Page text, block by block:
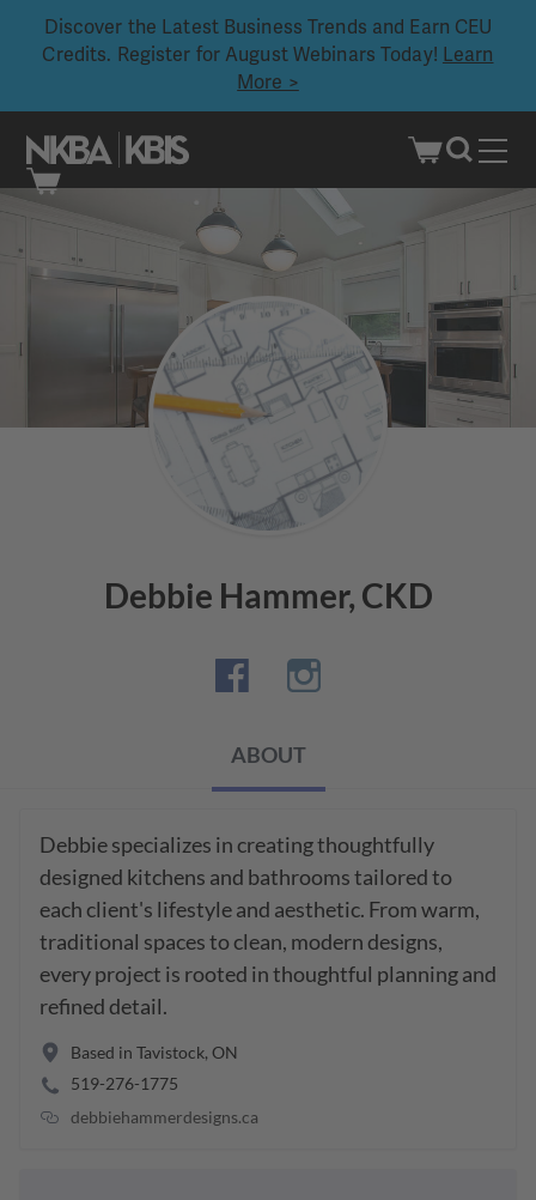
Discover the Latest Business Trends and Earn CEU
Credits. Register for August Webinars Today! Learn
More >
content
Debbie Hammer, CKD
ABOUT
Debbie specializes in creating thoughtfully
designed kitchens and bathrooms tailored to
each client's lifestyle and aesthetic. From warm,
traditional spaces to clean, modern designs,
every project is rooted in thoughtful planning and
refined detail.
Based in Tavistock, ON
519-276-1775
debbiehammerdesigns.ca